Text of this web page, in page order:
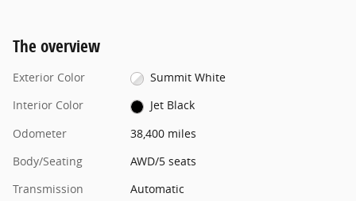
The overview
Exterior Color
Summit White
Interior Color
Jet Black
Odometer
38,400 miles
Body/Seating
AWD/5 seats
Transmission
Automatic